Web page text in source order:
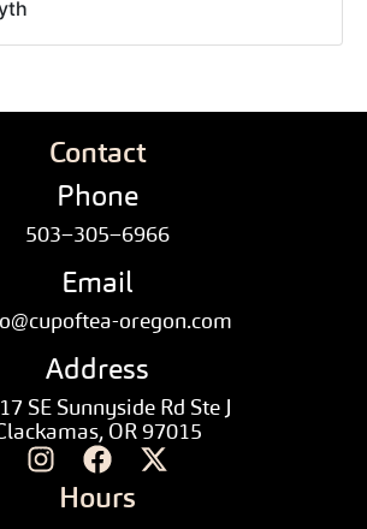
Contact
Phone
503–305–6966
Email
oregon.com
Address
SE Sunnyside Rd Ste J
OR 97015
Hours